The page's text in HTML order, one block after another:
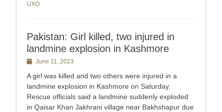
UXO
Pakistan: Girl killed, two injured in
landmine explosion in Kashmore
PostedJune 11, 2023
A girl was killed and two others were injured in a
landmine explosion in Kashmore on Saturday.
Rescue officials said a landmine suddenly exploded
in Qaisar Khan Jakhrani village near Bakhshapur due